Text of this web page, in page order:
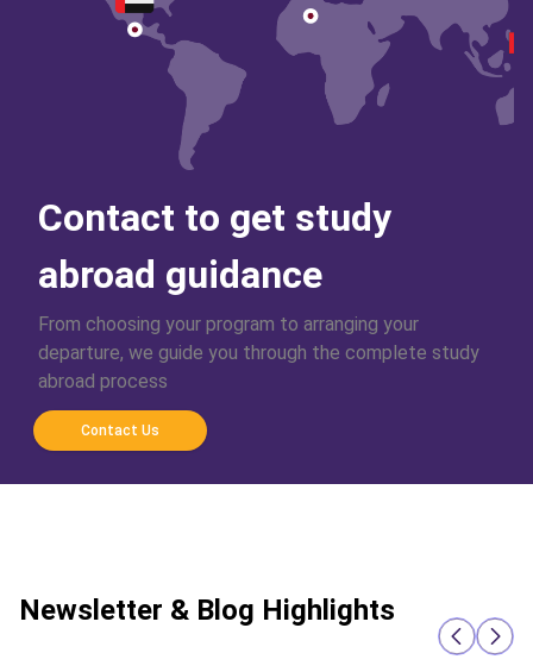
Contact to get study
abroad guidance
From choosing your program to arranging your
departure, we guide you through the complete study
abroad process
Contact Us
Newsletter & Blog Highlights